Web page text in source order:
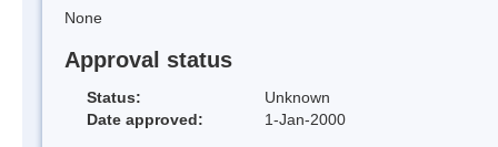
None
Approval status
Status:
Unknown
Date approved:
1-Jan-2000